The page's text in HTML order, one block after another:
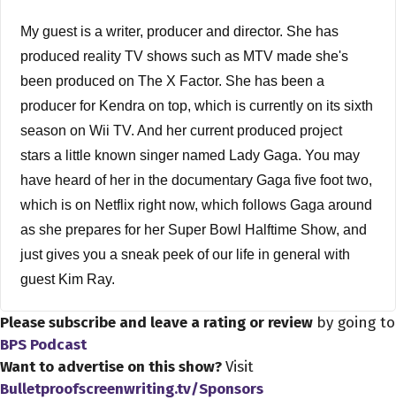
My guest is a writer, producer and director. She has
produced reality TV shows such as MTV made she's
been produced on The X Factor. She has been a
producer for Kendra on top, which is currently on its sixth
season on Wii TV. And her current produced project
stars a little known singer named Lady Gaga. You may
have heard of her in the documentary Gaga five foot two,
which is on Netflix right now, which follows Gaga around
as she prepares for her Super Bowl Halftime Show, and
just gives you a sneak peek of our life in general with
guest Kim Ray.
Dave Bullis 2:28
You know, we actually met on Twitter, and I usually meet
a lot of people through Twitter because you produced the
new Netflix special Gaga five foot two. And, you know,
Please subscribe and leave a rating or review by going to
BPS Podcast
Want to advertise on this show?Visit
Bulletproofscreenwriting.tv/Sponsors